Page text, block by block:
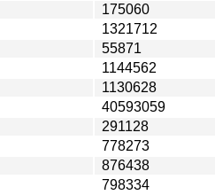
175060
1321712
55871
1144562
1130628
40593059
291128
778273
876438
798334